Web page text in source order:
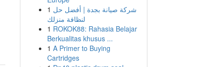
1 شركة صيانة بجدة | أفضل حل
لنظافة منزلك
1 ROKOK88: Rahasia Belajar
Berkualitas khusus ...
1 A Primer to Buying
Cartridges